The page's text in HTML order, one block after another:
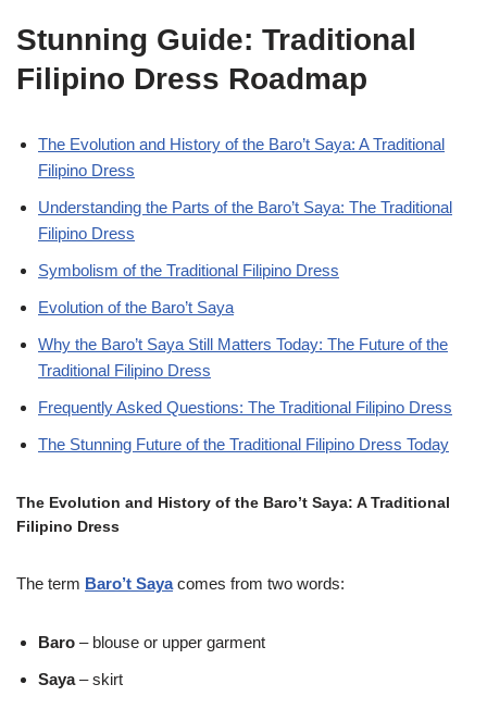
Stunning Guide: Traditional
Filipino Dress Roadmap
The Evolution and History of the Baro’t Saya: A Traditional
Filipino Dress
Understanding the Parts of the Baro’t Saya: The Traditional
Filipino Dress
Symbolism of the Traditional Filipino Dress
Evolution of the Baro’t Saya
Why the Baro’t Saya Still Matters Today: The Future of the
Traditional Filipino Dress
Frequently Asked Questions: The Traditional Filipino Dress
The Stunning Future of the Traditional Filipino Dress Today
The Evolution and History of the Baro’t Saya: A Traditional
Filipino Dress
The term Baro’t Sayacomes from two words:
Baro – blouse or upper garment
Saya– skirt